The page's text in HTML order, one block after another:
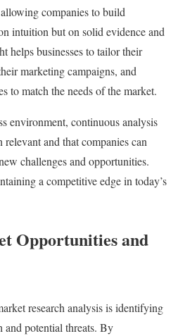
companies to build
intuition but on solid evidence and
helps businesses to tailor their
marketing campaigns, and
to match the needs of the market.
environment, continuous analysis
relevant and that companies can
challenges and opportunities.
a competitive edge in today’s
Opportunities and
research analysis is identifying
potential threats. By